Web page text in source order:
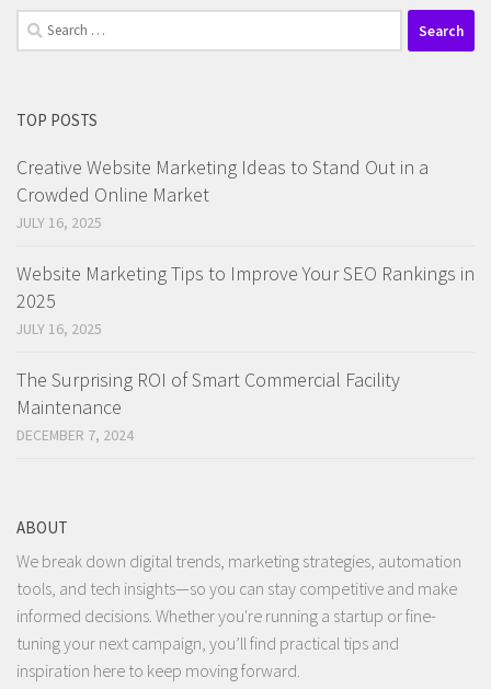
Search
for:
TOP POSTS
Creative Website Marketing Ideas to Stand Out in a
Crowded Online Market
JULY 16, 2025
Website Marketing Tips to Improve Your SEO Rankings in
2025
JULY 16, 2025
The Surprising ROI of Smart Commercial Facility
Maintenance
DECEMBER 7, 2024
ABOUT
We break down digital trends, marketing strategies, automation
tools, and tech insights—so you can stay competitive and make
informed decisions. Whether you're running a startup or fine-
tuning your next campaign, you’ll find practical tips and
inspiration here to keep moving forward.